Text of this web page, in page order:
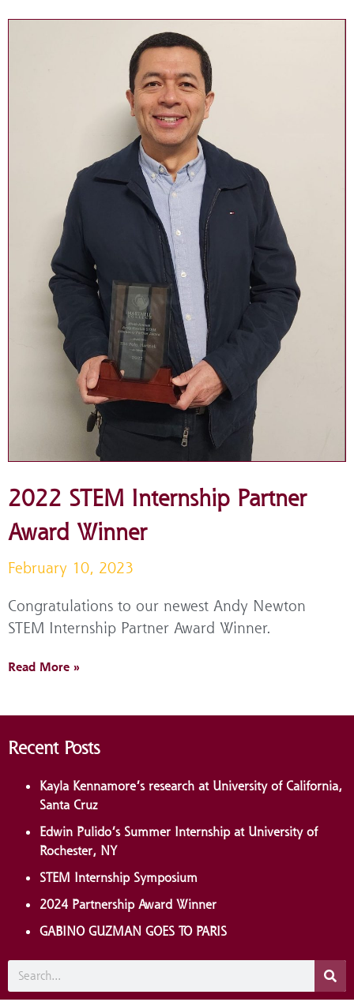
2022 STEM Internship Partner
Award Winner
February 10, 2023
Congratulations to our newest Andy Newton
STEM Internship Partner Award Winner.
Read More »
Recent Posts
Kayla Kennamore’s research at University of California,
Santa Cruz
Edwin Pulido’s Summer Internship at University of
Rochester, NY
STEM Internship Symposium
2024 Partnership Award Winner
GABINO GUZMAN GOES TO PARIS